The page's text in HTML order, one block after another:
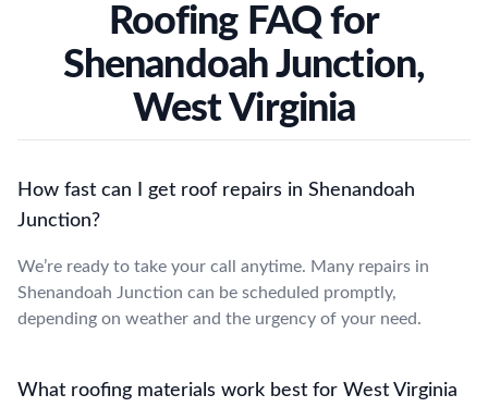
Roofing FAQ for
Shenandoah Junction,
West Virginia
How fast can I get roof repairs in Shenandoah
Junction?
We’re ready to take your call anytime. Many repairs in
Shenandoah Junction can be scheduled promptly,
depending on weather and the urgency of your need.
What roofing materials work best for West Virginia